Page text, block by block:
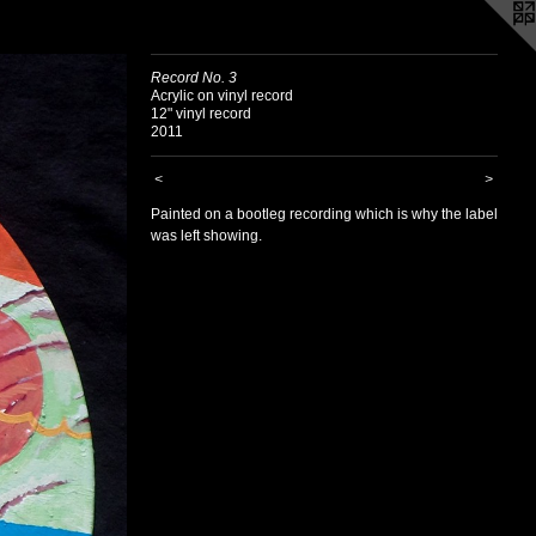
Record No. 3
Acrylic on vinyl record
12" vinyl record
2011
< >
Painted on a bootleg recording which is why the label
was left showing.